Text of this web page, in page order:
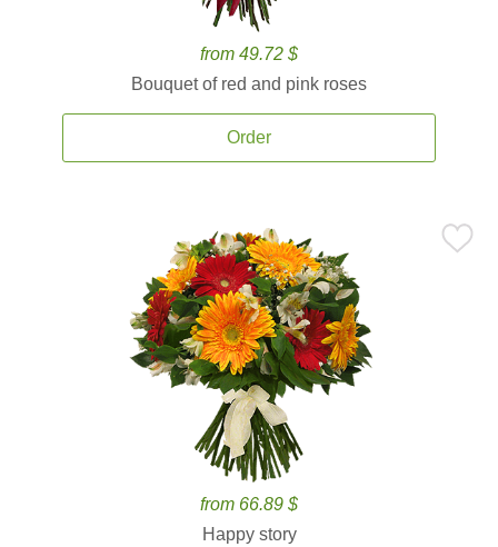
from 49.72 $
Bouquet of red and pink roses
Order
from 66.89 $
Happy story